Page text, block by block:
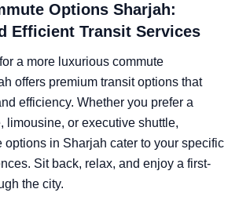
Options Sharjah:
Efficient Transit Services
a more luxurious commute
offers premium transit options that
efficiency. Whether you prefer a
limousine, or executive shuttle,
options in Sharjah cater to your specific
Sit back, relax, and enjoy a first-
the city.